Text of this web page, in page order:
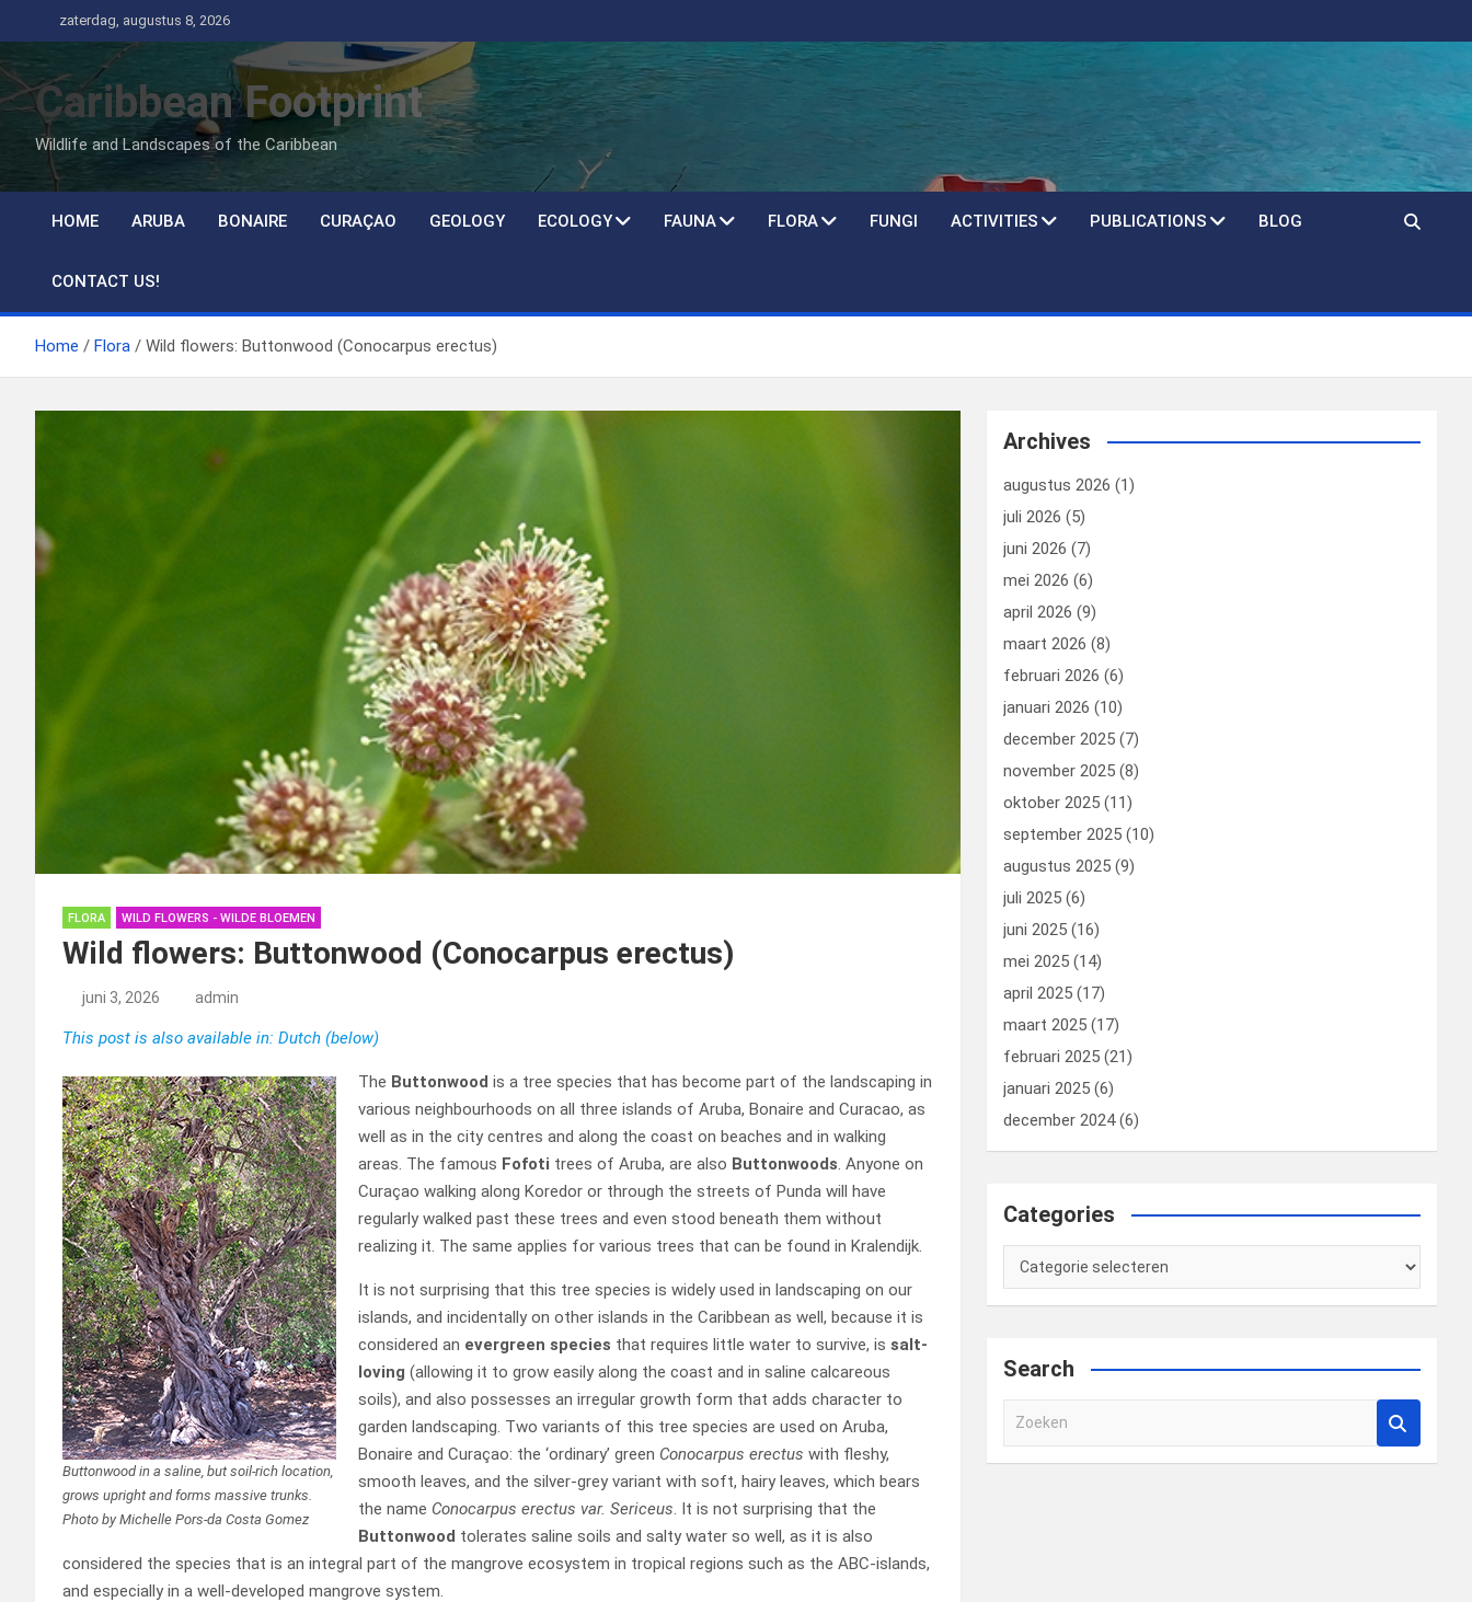
naar
de
inhoud
zaterdag, augustus 8, 2026
Caribbean Footprint
Wildlife and Landscapes of the Caribbean
HOME ARUBA BONAIRE CURAÇAO GEOLOGY ECOLOGY FAUNA FLORA FUNGI ACTIVITIES PUBLICATIONS BLOG
CONTACT US!
Home Flora Wild flowers: Buttonwood (Conocarpus erectus)
FLORA WILD FLOWERS - WILDE BLOEMEN
Wild flowers: Buttonwood (Conocarpus erectus)
juni 3, 2026 admin
This post is also available in: Dutch (below)
Buttonwood in a saline, but soil-rich location,
grows upright and forms massive trunks.
Photo by Michelle Pors-da Costa Gomez
The Buttonwood is a tree species that has become part of the landscaping in
various neighbourhoods on all three islands of Aruba, Bonaire and Curacao, as
well as in the city centres and along the coast on beaches and in walking
areas. The famous Fofoti trees of Aruba, are also Buttonwoods. Anyone on
Curaçao walking along Koredor or through the streets of Punda will have
regularly walked past these trees and even stood beneath them without
realizing it. The same applies for various trees that can be found in Kralendijk.
It is not surprising that this tree species is widely used in landscaping on our
islands, and incidentally on other islands in the Caribbean as well, because it is
considered an evergreen species that requires little water to survive, is salt-
loving (allowing it to grow easily along the coast and in saline calcareous
soils), and also possesses an irregular growth form that adds character to
garden landscaping. Two variants of this tree species are used on Aruba,
Bonaire and Curaçao: the ‘ordinary’ green Conocarpus erectus with fleshy,
smooth leaves, and the silver-grey variant with soft, hairy leaves, which bears
the name Conocarpus erectus var. Sericeus. It is not surprising that the
Buttonwood tolerates saline soils and salty water so well, as it is also
considered the species that is an integral part of the mangrove ecosystem in tropical regions such as the ABC-islands,
and especially in a well-developed mangrove system.
Archives
augustus 2026 (1)
juli 2026 (5)
juni 2026 (7)
mei 2026 (6)
april 2026 (9)
maart 2026 (8)
februari 2026 (6)
januari 2026 (10)
december 2025 (7)
november 2025 (8)
oktober 2025 (11)
september 2025 (10)
augustus 2025 (9)
juli 2025 (6)
juni 2025 (16)
mei 2025 (14)
april 2025 (17)
maart 2025 (17)
februari 2025 (21)
januari 2025 (6)
december 2024(6)
Categories
Categories
Search
e